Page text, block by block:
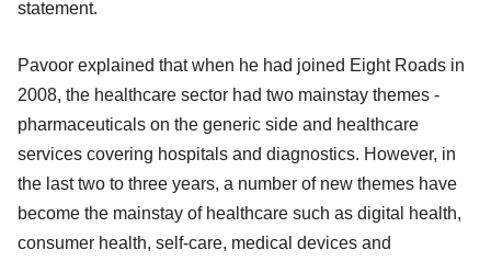
statement.
Pavoor explained that when he had joined Eight Roads in
2008, the healthcare sector had two mainstay themes -
pharmaceuticals on the generic side and healthcare
services covering hospitals and diagnostics. However, in
the last two to three years, a number of new themes have
become the mainstay of healthcare such as digital health,
consumer health, self-care, medical devices and